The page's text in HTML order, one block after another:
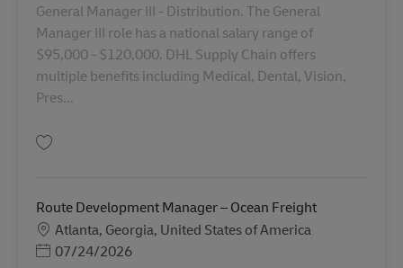
General Manager III - Distribution. The General
Manager III role has a national salary range of
$95,000 - $120,000. DHL Supply Chain offers
multiple benefits including Medical, Dental, Vision,
Pres...
Route Development Manager – Ocean Freight
Lokation
Atlanta, Georgia, United States of America
Posted Date
07/24/2026